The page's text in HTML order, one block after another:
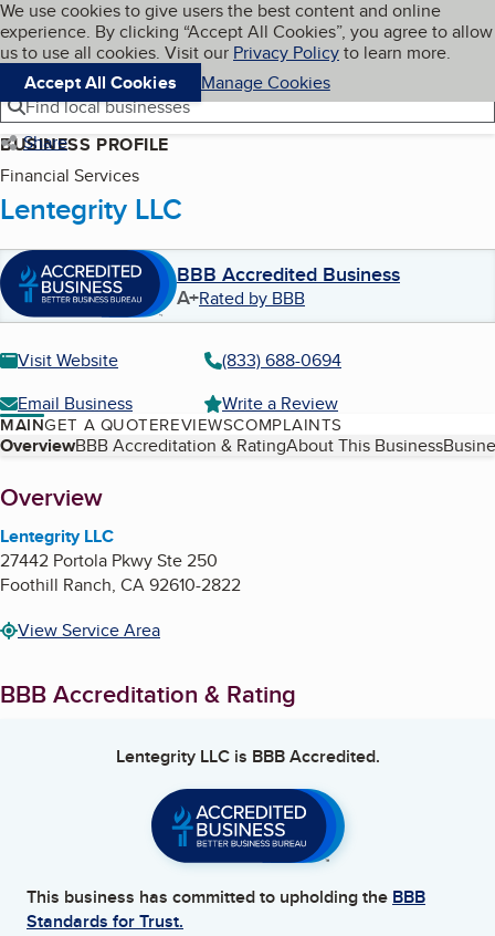
Skip to main content
Cookies on BBB.org
We use cookies to give users the best content and online
experience. By clicking “Accept All Cookies”, you agree to allow
us to use all cookies. Visit our Privacy Policyto learn more.
Accept All Cookies
Manage Cookies
Navigation menu
Menu My BBB
Find local businesses
Share
BUSINESS PROFILE
Financial Services
Lentegrity LLC
BBB Accredited Business
A+Rated by BBB
Visit Website
(833) 688-0694
Email Business
Write a Review
MAINGET A QUOTEREVIEWSCOMPLAINTS
Table of Contents
OverviewBBB Accreditation & RatingAbout This Business
About
Overview
Lentegrity LLC
27442 Portola Pkwy Ste 250
Foothill Ranch, CA92610-2822
View Service Area
BBB Accreditation & Rating
Lentegrity LLCis BBB Accredited.
This business has committed to upholding the BBB
Standards for Trust.